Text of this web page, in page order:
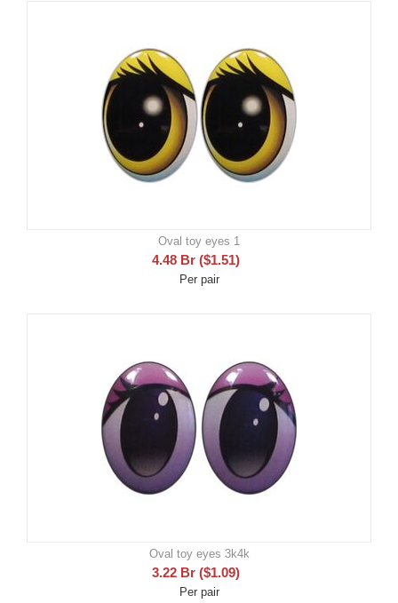
Oval toy eyes 1
4.48 Br ($1.51)
Per pair
Oval toy eyes 3k4k
3.22 Br ($1.09)
Per pair